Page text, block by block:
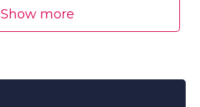
Show more